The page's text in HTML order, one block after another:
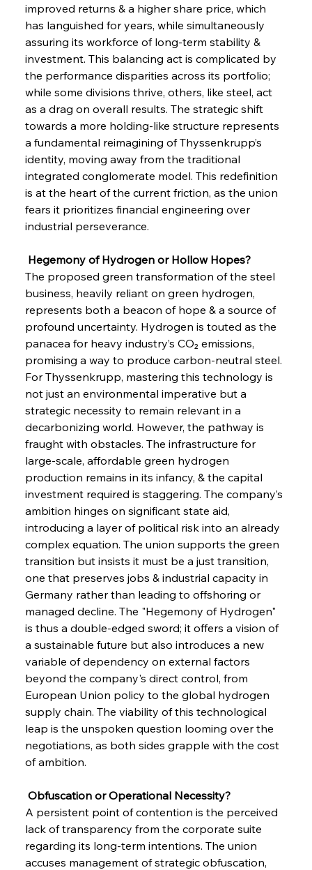
improved returns & a higher share price, which
has languished for years, while simultaneously
assuring its workforce of long-term stability &
investment. This balancing act is complicated by
the performance disparities across its portfolio;
while some divisions thrive, others, like steel, act
as a drag on overall results. The strategic shift
towards a more holding-like structure represents
a fundamental reimagining of Thyssenkrupp’s
identity, moving away from the traditional
integrated conglomerate model. This redefinition
is at the heart of the current friction, as the union
fears it prioritizes financial engineering over
industrial perseverance.
Hegemony of Hydrogen or Hollow Hopes?
The proposed green transformation of the steel
business, heavily reliant on green hydrogen,
represents both a beacon of hope & a source of
profound uncertainty. Hydrogen is touted as the
panacea for heavy industry’s CO₂ emissions,
promising a way to produce carbon-neutral steel.
For Thyssenkrupp, mastering this technology is
not just an environmental imperative but a
strategic necessity to remain relevant in a
decarbonizing world. However, the pathway is
fraught with obstacles. The infrastructure for
large-scale, affordable green hydrogen
production remains in its infancy, & the capital
investment required is staggering. The company’s
ambition hinges on significant state aid,
introducing a layer of political risk into an already
complex equation. The union supports the green
transition but insists it must be a just transition,
one that preserves jobs & industrial capacity in
Germany rather than leading to offshoring or
managed decline. The "Hegemony of Hydrogen"
is thus a double-edged sword; it offers a vision of
a sustainable future but also introduces a new
variable of dependency on external factors
beyond the company's direct control, from
European Union policy to the global hydrogen
supply chain. The viability of this technological
leap is the unspoken question looming over the
negotiations, as both sides grapple with the cost
of ambition.
Obfuscation or Operational Necessity?
A persistent point of contention is the perceived
lack of transparency from the corporate suite
regarding its long-term intentions. The union
accuses management of strategic obfuscation,